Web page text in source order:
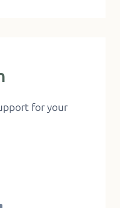
for your